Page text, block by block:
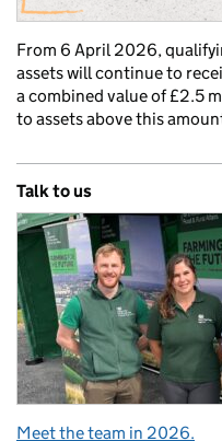
From 6 April 2026,
assets will continue to
a combined value of £2.5
to assets above this
Talk to us
Meet the team in 2026.